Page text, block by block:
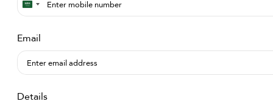
Saudi
Arabia
+966
Email
Details